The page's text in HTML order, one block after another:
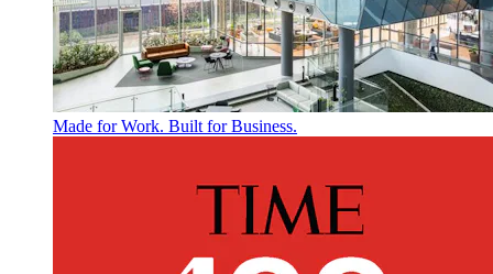
Made for Work. Built for Business.